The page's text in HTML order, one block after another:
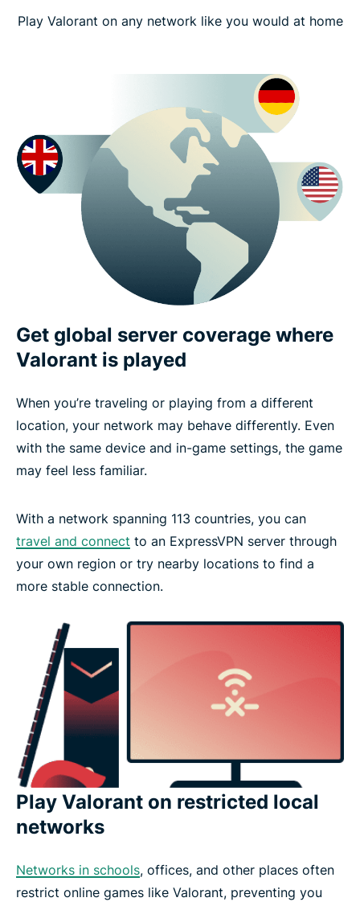
Play Valorant on any network like you would at home
Get global server coverage where
Valorant is played
When you’re traveling or playing from a different
location, your network may behave differently. Even
with the same device and in-game settings, the game
may feel less familiar.
With a network spanning 113 countries, you can
travel and connect to an ExpressVPN server through
your own region or try nearby locations to find a
more stable connection.
Play Valorant on restricted local
networks
Networks in schools, offices, and other places often
restrict online games like Valorant, preventing you